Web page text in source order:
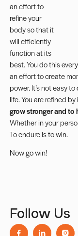
an effort to
refine your
body so that it
will efficiently
function at its
best. You do this
an effort to create
power. It’s not easy to
life. You are refined
grow stronger and to
Whether in your
To endure is to win.
Now go win!
Follow Us